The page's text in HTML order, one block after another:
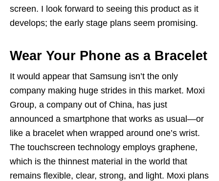
screen. I look forward to seeing this product as it
develops; the early stage plans seem promising.
Wear Your Phone as a Bracelet
It would appear that Samsung isn’t the only
company making huge strides in this market. Moxi
Group, a company out of China, has just
announced a smartphone that works as usual—or
like a bracelet when wrapped around one’s wrist.
The touchscreen technology employs graphene,
which is the thinnest material in the world that
remains flexible, clear, strong, and light. Moxi plans